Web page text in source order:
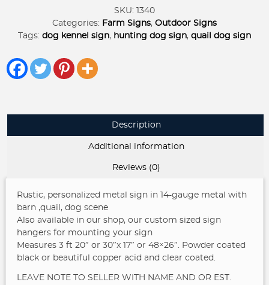
hunting
dog
sign
SKU:
1340
Categories: Farm Signs, Outdoor Signs
Tags: dog kennel sign, hunting dog sign, quail dog sign
Description
Additional information
Reviews (0)
Rustic, personalized metal sign in 14-gauge metal with
barn ,quail, dog scene
Also available in our shop, our custom sized sign
hangers for mounting your sign
Measures 3 ft 20″ or 30″x 17″ or 48×26″. Powder coated
black or beautiful copper acid and clear coated.
LEAVE NOTE TO SELLER WITH NAME AND OR EST.